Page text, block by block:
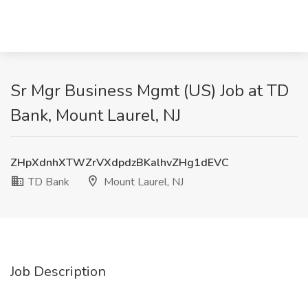
Sr Mgr Business Mgmt (US) Job at TD
Bank, Mount Laurel, NJ
ZHpXdnhXTWZrVXdpdzBKalhvZHg1dEVC
TD Bank
Mount Laurel, NJ
Job Description